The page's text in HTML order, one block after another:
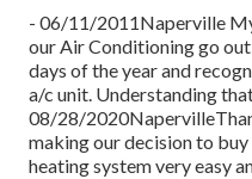
- 06/11/2011Naperville
our Air Conditioning go
days of the year and
a/c unit. Understanding
08/28/
making our decision to
heating system very easy